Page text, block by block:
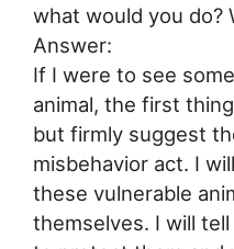
what would you do?
Answer:
If I were to see
animal, the first
but firmly suggest
misbehavior act. I
these vulnerable
themselves. I will